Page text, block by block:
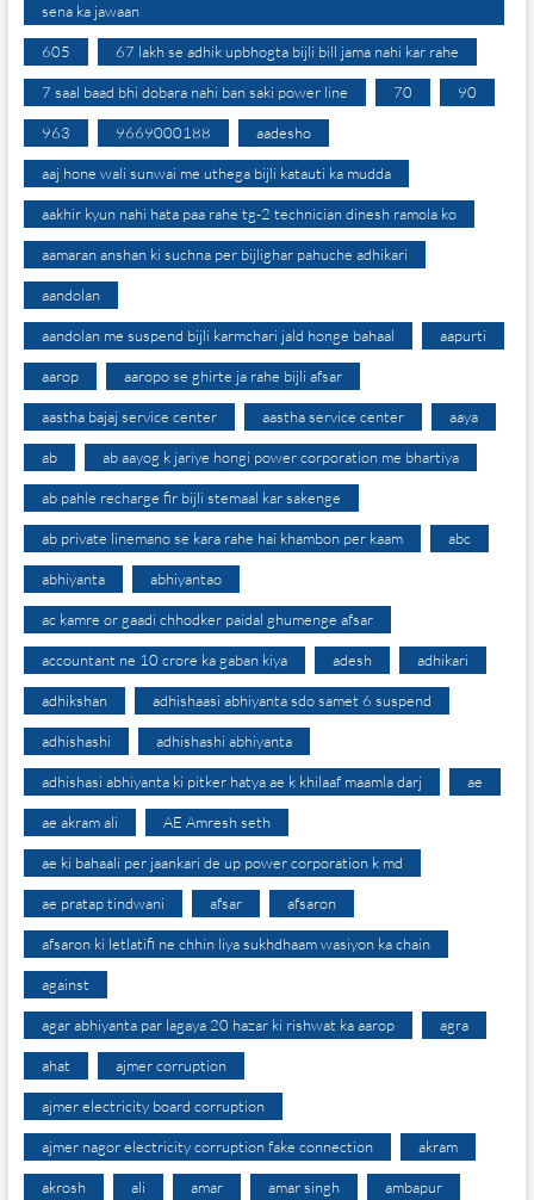
sena ka jawaan
605 67 lakh se adhik upbhogta bijli bill jama nahi kar rahe
7 saal baad bhi dobara nahi ban saki power line 70 90
963 9669000188 aadesho
aaj hone wali sunwai me uthega bijli katauti ka mudda
aakhir kyun nahi hata paa rahe tg-2 technician dinesh ramola ko
aamaran anshan ki suchna per bijlighar pahuche adhikari
aandolan
aandolan me suspend bijli karmchari jald honge bahaal aapurti
aarop aaropo se ghirte ja rahe bijli afsar
aastha bajaj service center aastha service center aaya
ab ab aayog k jariye hongi power corporation me bhartiya
ab pahle recharge fir bijli stemaal kar sakenge
ab private linemano se kara rahe hai khambon per kaam abc
abhiyanta abhiyantao
ac kamre or gaadi chhodker paidal ghumenge afsar
accountant ne 10 crore ka gaban kiya adesh adhikari
adhikshan adhishaasi abhiyanta sdo samet 6 suspend
adhishashi adhishashi abhiyanta
adhishasi abhiyanta ki pitker hatya ae k khilaaf maamla darj ae
ae akram ali AE Amresh seth
ae ki bahaali per jaankari de up power corporation k md
ae pratap tindwani afsar afsaron
afsaron ki letlatifi ne chhin liya sukhdhaam wasiyon ka chain
against
agar abhiyanta par lagaya 20 hazar ki rishwat ka aarop agra
ahat ajmer corruption
ajmer electricity board corruption
ajmer nagor electricity corruption fake connection akram
akrosh ali amar amar singh ambapur